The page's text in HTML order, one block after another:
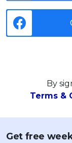
By
Terms &
Get free